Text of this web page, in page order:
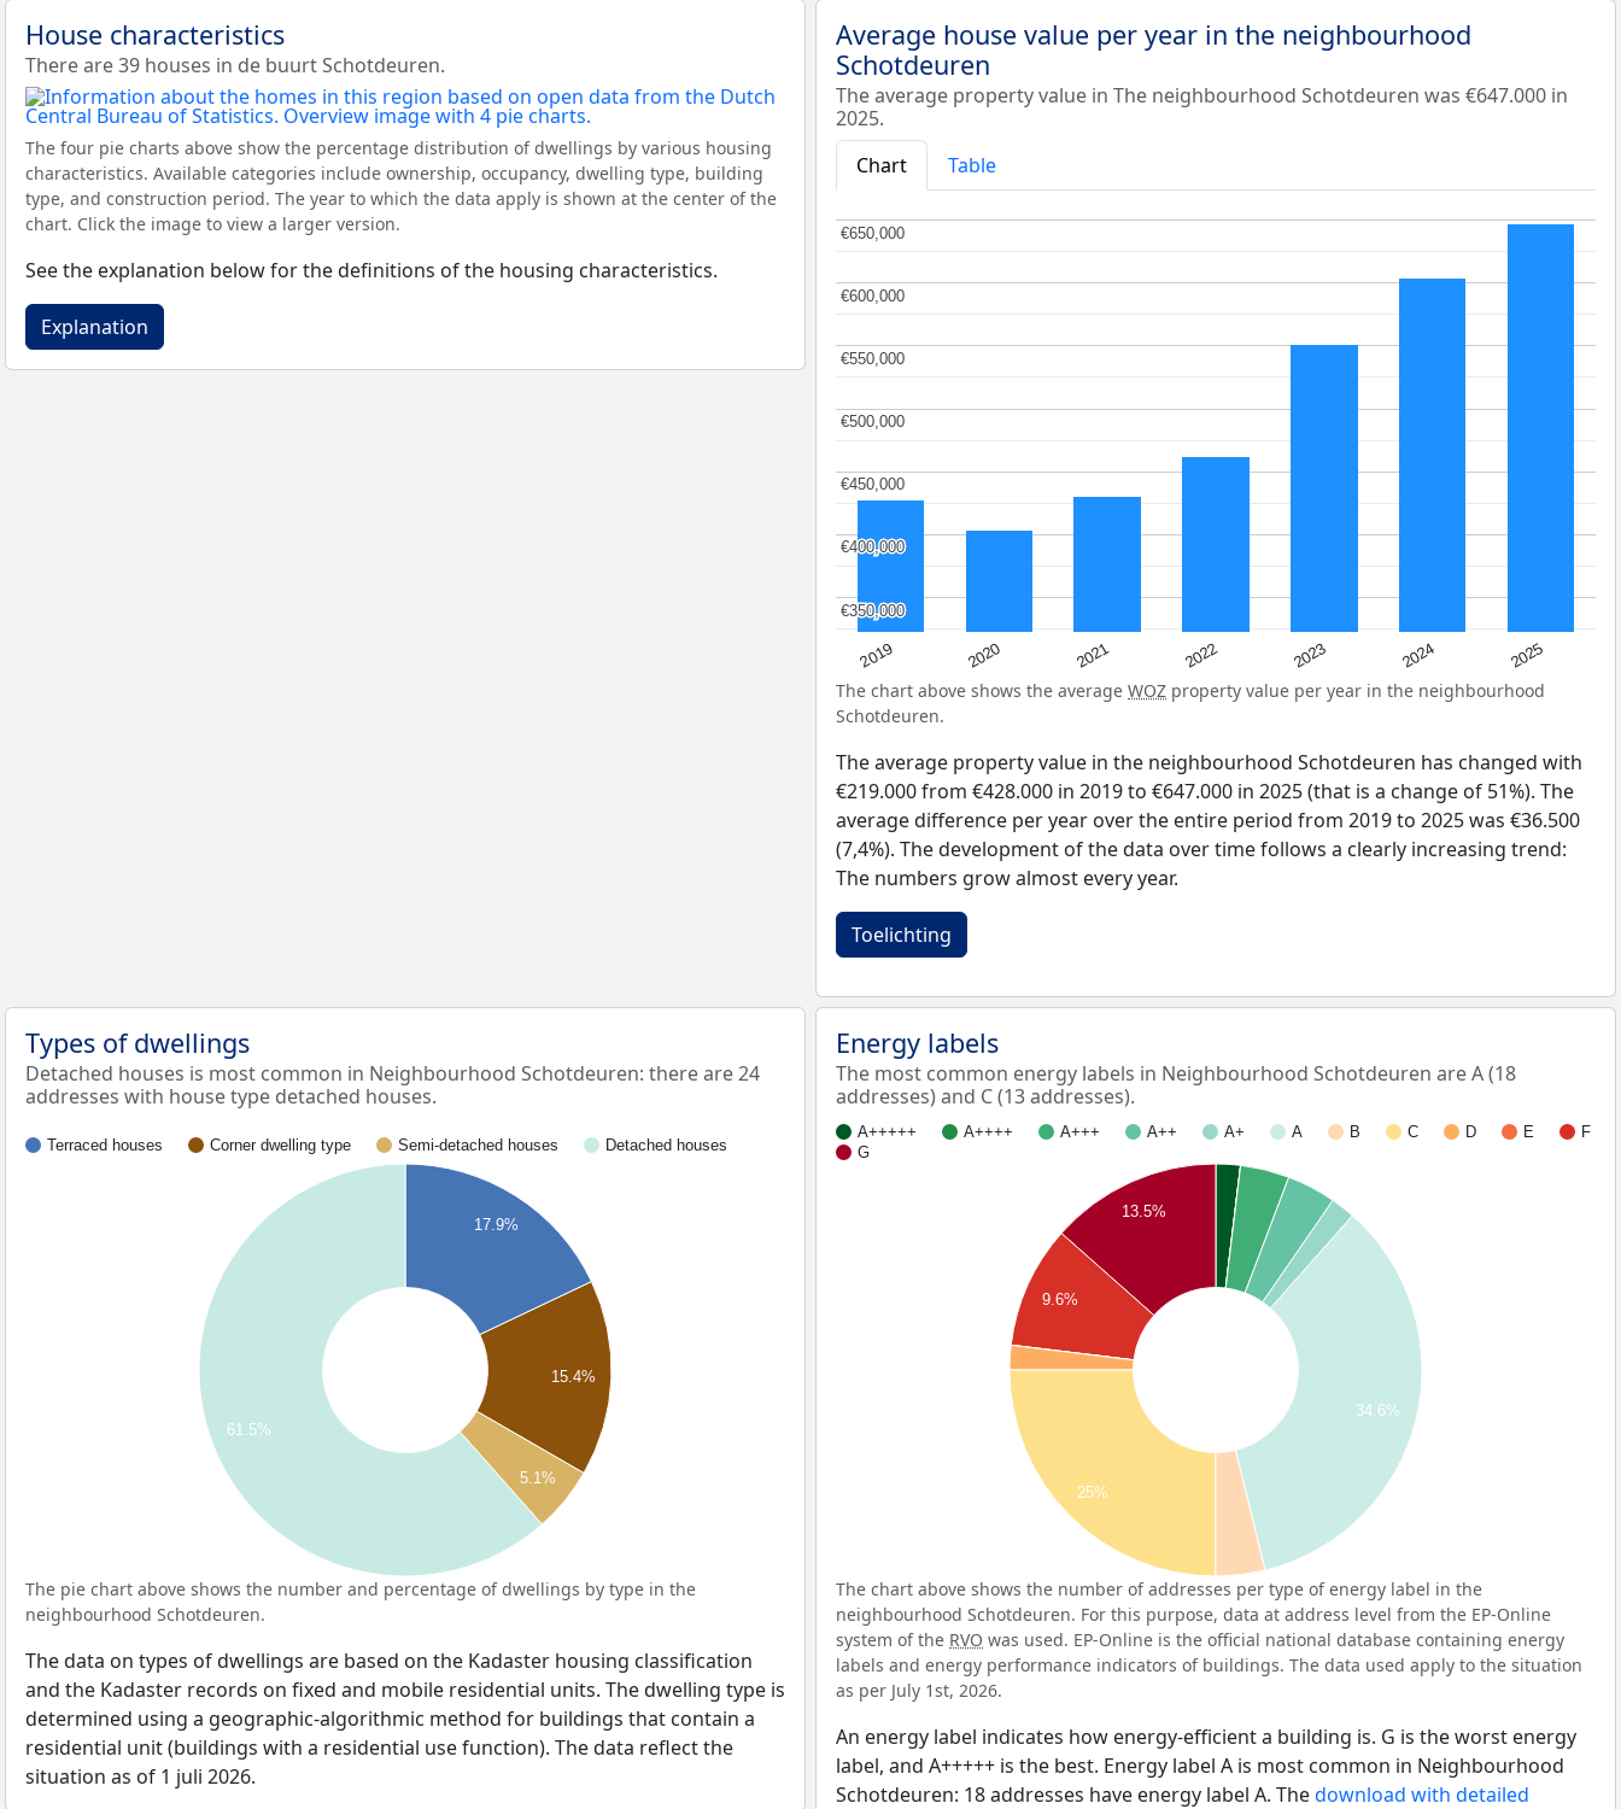
House characteristics
There are 39 houses in de buurt Schotdeuren.
The four pie charts above show the percentage distribution of dwellings by various housing
characteristics. Available categories include ownership, occupancy, dwelling type, building
type, and construction period. The year to which the data apply is shown at the center of the
chart. Click the image to view a larger version.
See the explanation below for the definitions of the housing characteristics.
Explanation
Average house value per year in the neighbourhood
Schotdeuren
The average property value in The neighbourhood Schotdeuren was €647.000 in
2025.
Chart
Table
2019 2020 2021 2022 2023 2024 2025
€350,000
€350,000
€400,000
€400,000
€450,000
€450,000
€500,000
€500,000
€550,000
€550,000
€600,000
€600,000
€650,000
€650,000
The chart above shows the average WOZ property value per year in the neighbourhood
Schotdeuren.
The average property value in the neighbourhood Schotdeuren has changed with
€219.000 from €428.000 in 2019 to €647.000 in 2025 (that is a change of 51%). The
average difference per year over the entire period from 2019 to 2025 was €36.500
(7,4%). The development of the data over time follows a clearly increasing trend:
The numbers grow almost every year.
Toelichting
Types of dwellings
Detached houses is most common in Neighbourhood Schotdeuren: there are 24
addresses with house type detached houses.
Terraced houses Corner dwelling type Semi-detached houses Detached houses
17.9%
15.4%
5.1%
61.5%
The pie chart above shows the number and percentage of dwellings by type in the
neighbourhood Schotdeuren.
The data on types of dwellings are based on the Kadaster housing classification
and the Kadaster records on fixed and mobile residential units. The dwelling type is
determined using a geographic-algorithmic method for buildings that contain a
residential unit (buildings with a residential use function). The data reflect the
situation as of 1 juli 2026.
Energy labels
The most common energy labels in Neighbourhood Schotdeuren are A (18
addresses) and C (13 addresses).
A+++++ A++++ A+++ A++ A+ A B C D E
F
G
34.6%
13.5%
9.6%
25%
The chart above shows the number of addresses per type of energy label in the
neighbourhood Schotdeuren. For this purpose, data at address level from the EP-Online
system of the RVO was used. EP-Online is the official national database containing energy
labels and energy performance indicators of buildings. The data used apply to the situation
as per July 1st, 2026.
An energy label indicates how energy-efficient a building is. G is the worst energy
label, and A+++++ is the best. Energy label A is most common in Neighbourhood
Schotdeuren: 18 addresses have energy label A. Thedownload with detailed